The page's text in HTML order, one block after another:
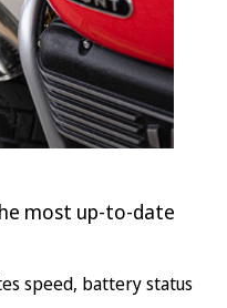
most up-to-date
speed, battery status